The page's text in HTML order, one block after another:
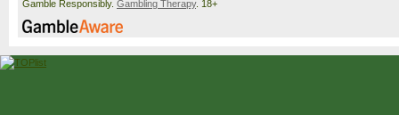
Gamble Responsibly. Gambling Therapy. 18+